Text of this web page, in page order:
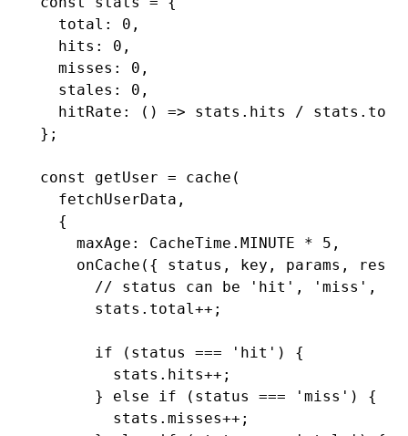
  total
: 0 ,
  hits
: 0 ,
  misses
: 0 ,
  stales
: 0 ,
  hitRate
: () => stats .hits / stats
};
const getUser = cache (
  fetchUserData
,
  {
    maxAge
: CacheTime . MINUTE * 5 ,
    onCache
({ status , key , params ,
// status can be 'hit', 'miss',
      stats
.total++ ;
      if
(status === 'hit' ) {
        stats
.hits++ ;
      }
else if (status === 'miss' ) {
        stats
.misses++ ;